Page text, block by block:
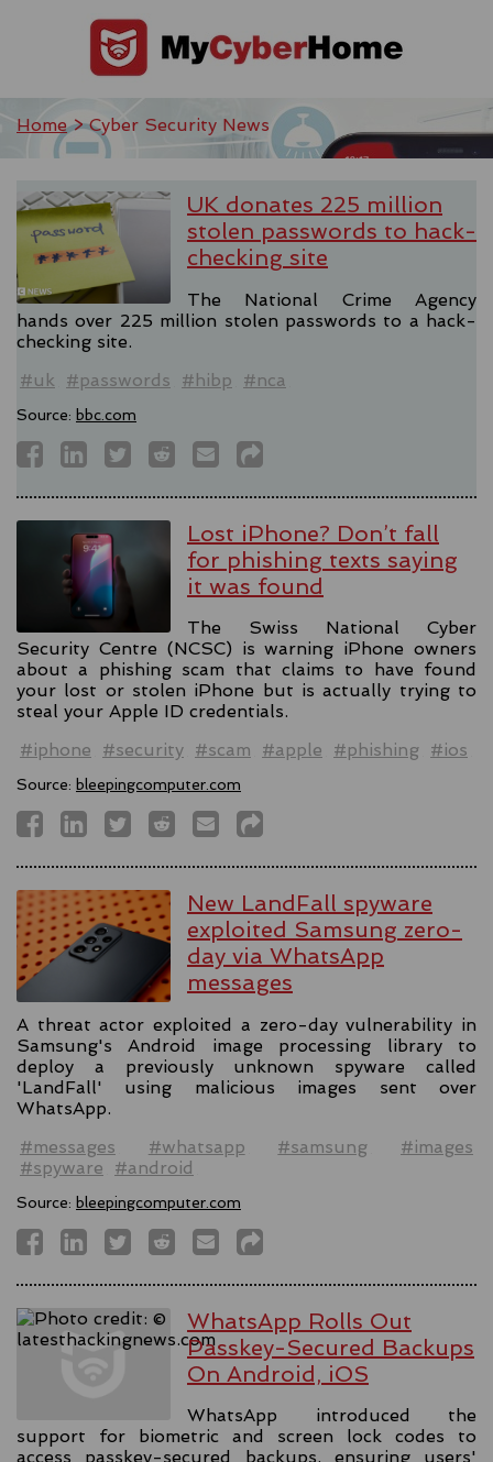
Home> Cyber Security News
UK donates 225 million
stolen passwords to hack-
checking site
The National Crime Agency
hands over 225 million stolen passwords to a hack-
checking site.
#uk
#passwords #hibp #nca
Source: bbc.com
Lost iPhone? Don’t fall
for phishing texts saying
it was found
The Swiss National Cyber
Security Centre (NCSC) is warning iPhone owners
about a phishing scam that claims to have found
your lost or stolen iPhone but is actually trying to
steal your Apple ID credentials.
#iphone
#security #scam #apple #phishing #ios
Source: bleepingcomputer.com
New LandFall spyware
exploited Samsung zero-
day via WhatsApp
messages
A threat actor exploited a zero-day vulnerability in
Samsung's Android image processing library to
deploy a previously unknown spyware called
'LandFall' using malicious images sent over
WhatsApp.
#messages
#whatsapp #samsung
#images
#spyware
#android
Source: bleepingcomputer.com
WhatsApp Rolls Out
Passkey-Secured Backups
On Android, iOS
WhatsApp introduced the
support for biometric and screen lock codes to
access passkey-secured backups, ensuring users'